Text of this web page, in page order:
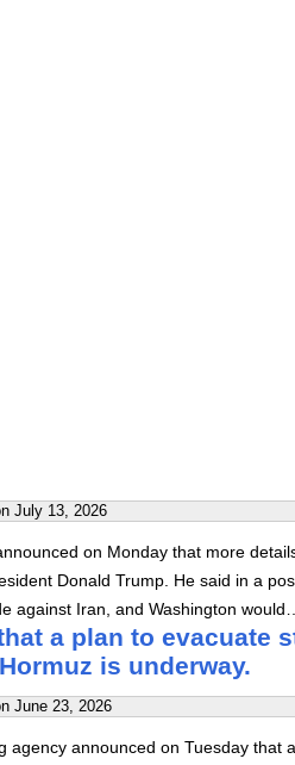
July 13, 2026
on Monday that more
Donald Trump. He said in a
against Iran, and Washington would…
a plan to evacuate
is underway.
June 23, 2026
agency announced on Tuesday that